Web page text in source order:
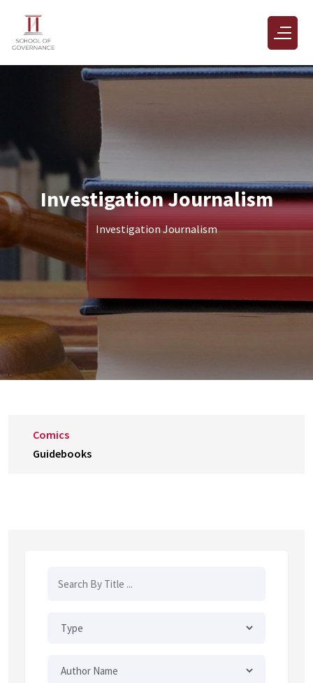
Investigation Journalism
Investigation Journalism
Comics
Guidebooks